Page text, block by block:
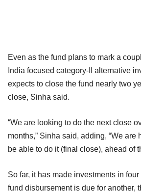
Even as the fund plans to mark a
India focused category-II alternative
expects to close the fund nearly two
close, Sinha said.
“We are looking to do the next close
months,” Sinha said, adding, “We are
be able to do it (final close), ahead of
So far, it has made investments in
fund disbursement is due for another,